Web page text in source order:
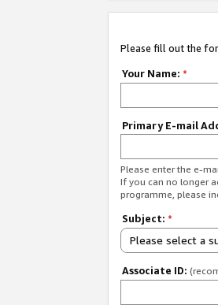
Please fill out the
Your Name: *
Primary E-mail
Please enter the e-
If you can no longer
programme, please
Subject: *
Please select a
Associate ID: